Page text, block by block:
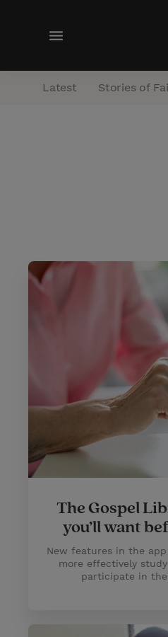
M
n
Latest Stories of
The Gospel
you’ll want
New features in the
more effectively
participate in